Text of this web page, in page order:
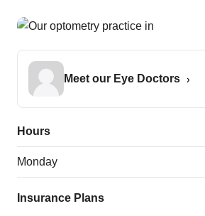
Meet our Eye Doctors
Hours
Monday
Insurance Plans